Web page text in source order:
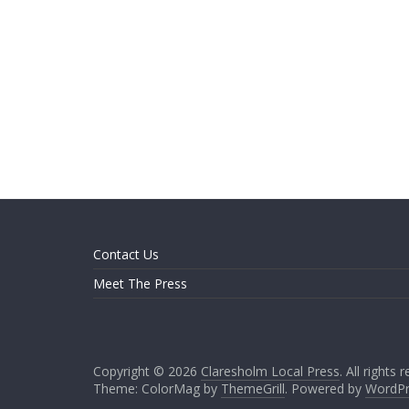
Contact Us
Meet The Press
Copyright © 2026 Claresholm Local Press. All rights
Theme: ColorMag by ThemeGrill. Powered by